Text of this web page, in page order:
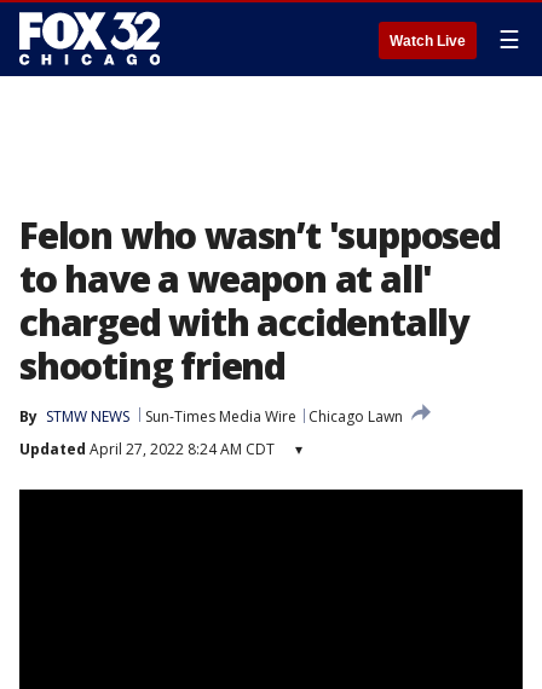
Watch Live ☰
Felon who wasn’t 'supposed
to have a weapon at all'
charged with accidentally
shooting friend
By STMW NEWS Sun-Times Media Wire
Chicago Lawn
Updated April 27, 2022 8:24 AM CDT ▾